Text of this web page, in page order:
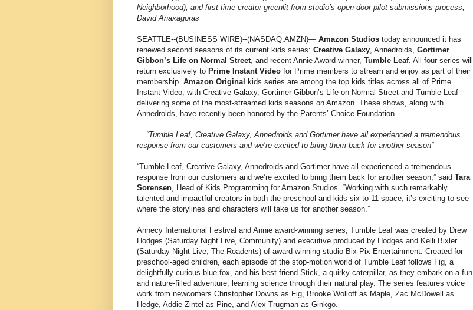
Neighborhood), and first-time creator greenlit from studio’s open-door pilot submissions process,
David Anaxagoras
SEATTLE--(BUSINESS WIRE)--(NASDAQ:AMZN)— Amazon Studios today announced it has
renewed second seasons of its current kids series: Creative Galaxy, Annedroids, Gortimer
Gibbon’s Life on Normal Street, and recent Annie Award winner, Tumble Leaf. All four series will
return exclusively to Prime Instant Video for Prime members to stream and enjoy as part of their
membership. Amazon Original kids series are among the top kids titles across all of Prime
Instant Video, with Creative Galaxy, Gortimer Gibbon’s Life on Normal Street and Tumble Leaf
delivering some of the most-streamed kids seasons on Amazon. These shows, along with
Annedroids, have recently been honored by the Parents’ Choice Foundation.
“Tumble Leaf, Creative Galaxy, Annedroids and Gortimer have all experienced a tremendous
response from our customers and we’re excited to bring them back for another season”
“Tumble Leaf, Creative Galaxy, Annedroids and Gortimer have all experienced a tremendous
response from our customers and we’re excited to bring them back for another season,” said Tara
Sorensen, Head of Kids Programming for Amazon Studios. “Working with such remarkably
talented and impactful creators in both the preschool and kids six to 11 space, it’s exciting to see
where the storylines and characters will take us for another season.”
Annecy International Festival and Annie award-winning series, Tumble Leaf was created by Drew
Hodges (Saturday Night Live, Community) and executive produced by Hodges and Kelli Bixler
(Saturday Night Live, The Roadents) of award-winning studio Bix Pix Entertainment. Created for
preschool-aged children, each episode of the stop-motion world of Tumble Leaf follows Fig, a
delightfully curious blue fox, and his best friend Stick, a quirky caterpillar, as they embark on a fun
and nature-filled adventure, learning science through their natural play. The series features voice
work from newcomers Christopher Downs as Fig, Brooke Wolloff as Maple, Zac McDowell as
Hedge, Addie Zintel as Pine, and Alex Trugman as Ginkgo.